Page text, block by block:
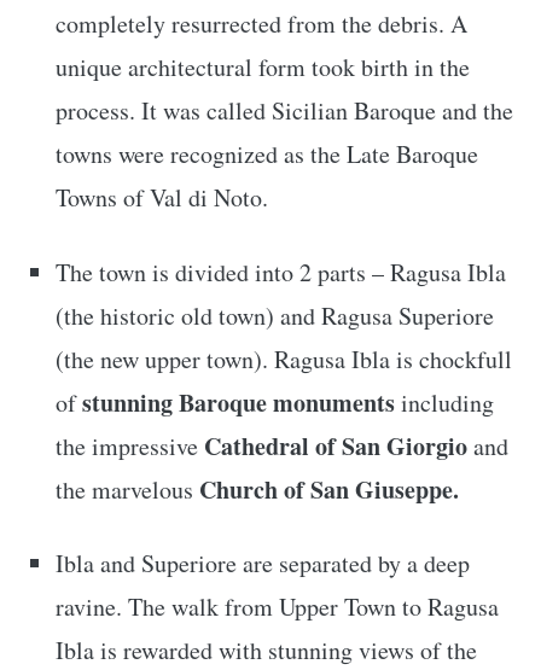
completely resurrected from the debris. A
unique architectural form took birth in the
process. It was called Sicilian Baroque and the
towns were recognized as the Late Baroque
Towns of Val di Noto.
The town is divided into 2 parts – Ragusa Ibla
(the historic old town) and Ragusa Superiore
(the new upper town). Ragusa Ibla is chockfull
ofstunning Baroque monumentsincluding
the impressive Cathedral of San Giorgioand
the marvelous Church of San Giuseppe.
Ibla and Superiore are separated by a deep
ravine. The walk from Upper Town to Ragusa
Ibla is rewarded with stunning views of the